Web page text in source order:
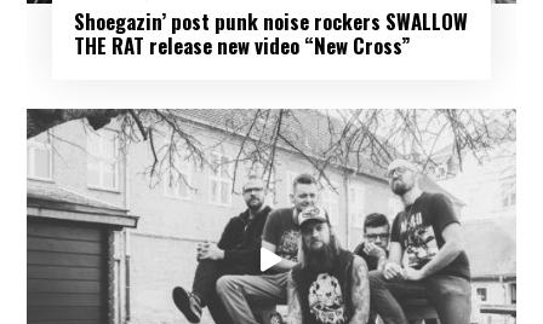
Shoegazin’ post punk noise rockers SWALLOW
THE RAT release new video “New Cross”